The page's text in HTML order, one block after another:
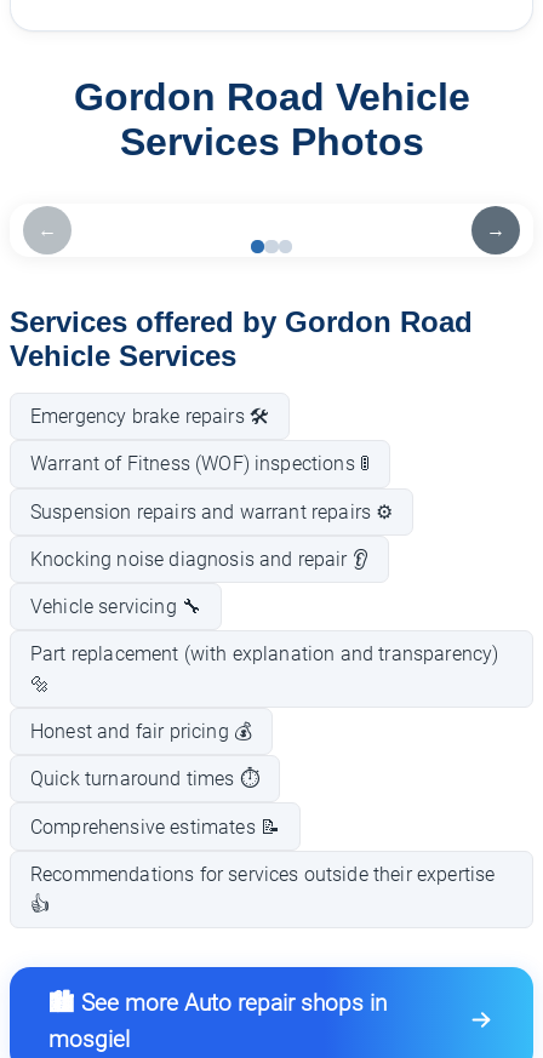
Gordon Road Vehicle
Services Photos
← →
Services offered by Gordon Road
Vehicle Services
Emergency brake repairs 🛠️
Warrant of Fitness (WOF) inspections 🚦
Suspension repairs and warrant repairs ⚙️
Knocking noise diagnosis and repair 👂
Vehicle servicing 🔧
Part replacement (with explanation and transparency)
🔩
Honest and fair pricing 💰
Quick turnaround times ⏱️
Comprehensive estimates 📝
Recommendations for services outside their expertise
👍
🏙️ See more Auto repair shops in
mosgiel